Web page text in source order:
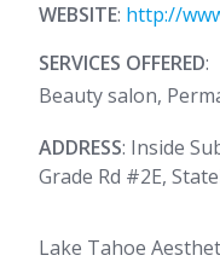
WEBSITE: http://
SERVICES OFFERED:
Beauty salon,
ADDRESS: Inside
Grade Rd #2E,
Lake Tahoe